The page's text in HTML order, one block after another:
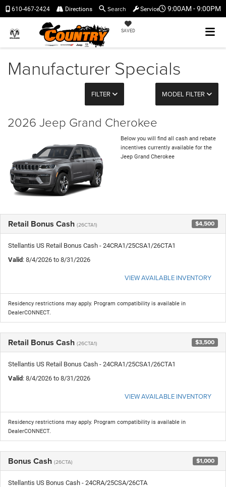
9:00AM - 9:00PM
SAVED
610-467-2424 Directions Search Service
Manufacturer Specials
FILTER MODEL FILTER
2026 Jeep Grand Cherokee
Below you will find all cash and rebate
incentives currently available for the
Jeep Grand Cherokee
Retail Bonus Cash (26CTA1) $4,500
Stellantis US Retail Bonus Cash - 24CRA1/25CSA1/26CTA1
Valid: 8/4/2026 to 8/31/2026
VIEW AVAILABLE INVENTORY
Residency restrictions may apply. Program compatibility is available in
DealerCONNECT.
Retail Bonus Cash (26CTA1) $3,500
Stellantis US Retail Bonus Cash - 24CRA1/25CSA1/26CTA1
Valid: 8/4/2026 to 8/31/2026
VIEW AVAILABLE INVENTORY
Residency restrictions may apply. Program compatibility is available in
DealerCONNECT.
Bonus Cash (26CTA) $1,000
Stellantis US Bonus Cash - 24CRA/25CSA/26CTA